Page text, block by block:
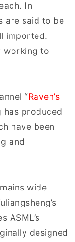
In
are said to be
imported.
working to
“Raven’s
has produced
have been
and
wide.
ASML’s
designed